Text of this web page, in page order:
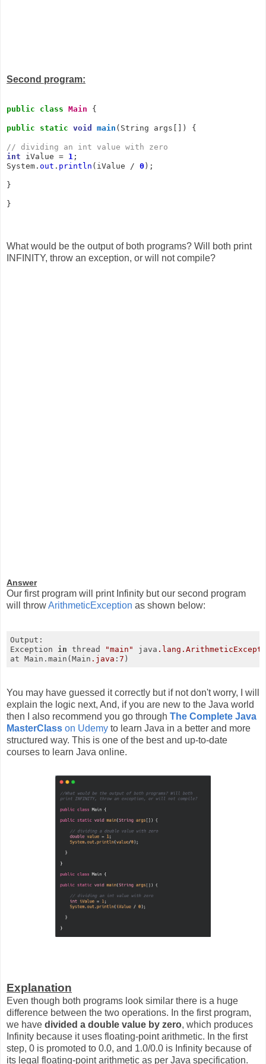
Second program:
public class Main {
public static void main (String args[]) {
// dividing an int value with zero
int iValue = 1 ;
System. out . println (iValue / 0 );
}
}
What would be the output of both programs? Will both print
INFINITY, throw an exception, or will not compile?
Answer
Our first program will print Infinity but our second program
will throwArithmeticException as shown below:
Output:
Exception in thread "main" java .lang
at Main.main(Main .java :7 )
You may have guessed it correctly but if not don't worry, I will
explain the logic next, And, if you are new to the Java world
then I also recommend you go through The Complete Java
MasterClass on Udemy to learn Java in a better and more
structured way. This is one of the best and up-to-date
courses to learn Java online.
Explanation
Even though both programs look similar there is a huge
difference between the two operations. In the first program,
we have divided a double value by zero, which produces
Infinity because it uses floating-point arithmetic. In the first
step, 0 is promoted to 0.0, and 1.0/0.0 is Infinity because of
its legal floating-point arithmetic as per Java specification.